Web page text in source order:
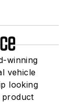
winning
vehicle
looking
product